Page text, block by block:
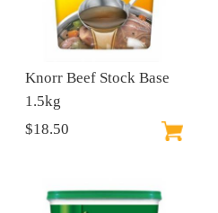
Knorr Beef Stock Base
1.5kg
$18.50